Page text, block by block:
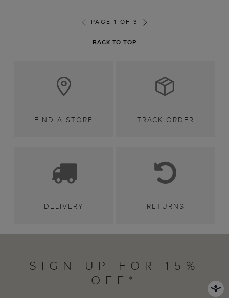
PAGE 1 OF 3
BACK TO TOP
FIND A STORE TRACK ORDER
DELIVERY RETURNS
SIGN UP FOR 15%
OFF*